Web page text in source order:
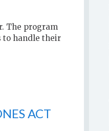
The program
to handle their
ACT